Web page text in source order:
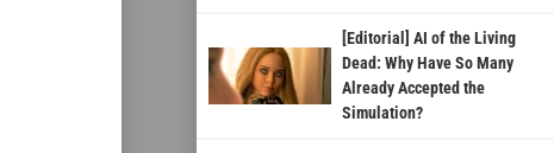
[Editorial] AI of the Living
Dead: Why Have So Many
Already Accepted the
Simulation?